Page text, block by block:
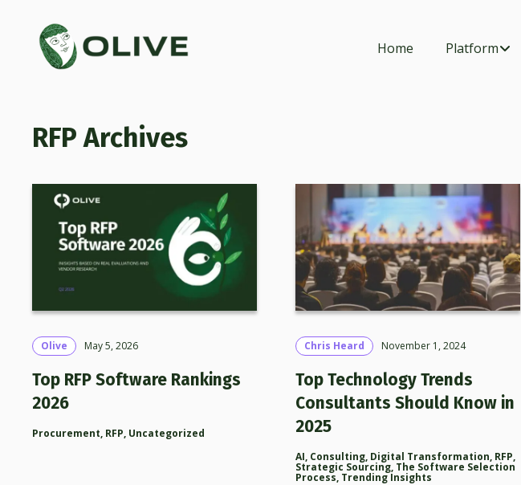
Home Platform
RFP
Olive May 5, 2026
Top RFP Software Rankings
2026
Procurement, RFP, Uncategorized
Chris Heard November 1, 2024
Top Technology Trends
Consultants Should Know in
2025
AI, Consulting, Digital Transformation, RFP,
Strategic Sourcing, The Software Selection
Process, Trending Insights